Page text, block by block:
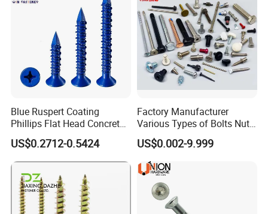
Blue Ruspert Coating
Phillips Flat Head Concrete
Anchor Screws for
Construction
US$0.2712-0.5424
Factory Manufacturer
Various Types of Bolts Nuts
Washer Rivet Spring
Customized Screws
US$0.002-9.999